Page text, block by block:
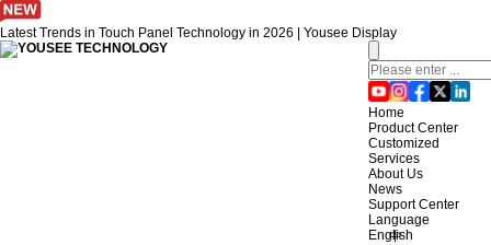
Latest Trends in Touch Panel Technology in 2026 | Yousee Display
Home
Product Center
Customized
Services
About Us
News
Support Center
Language
English
中